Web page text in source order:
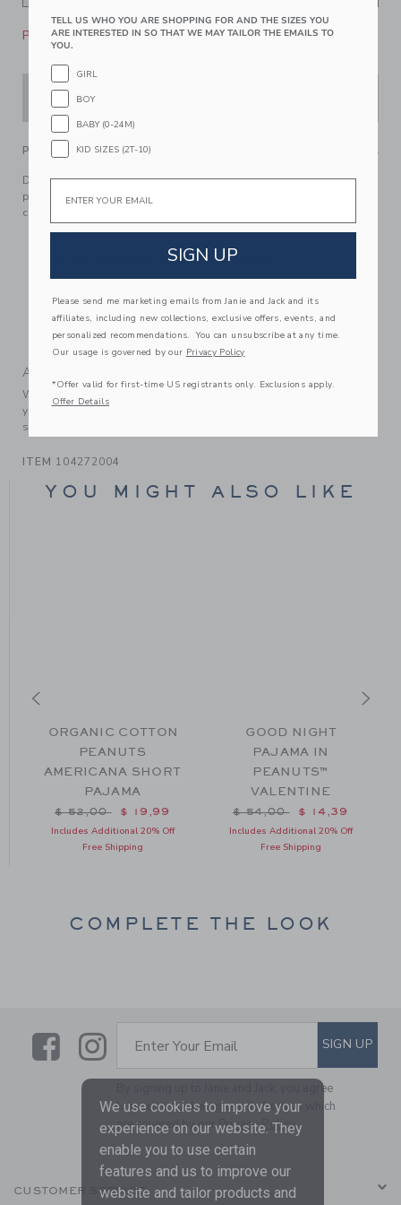
Please select size for availability
PRODUCT DETAILS
Dream of getaways with good friends in our feel-good soft,
pure cotton PJ. Featuring a one-of-a-kind Peanuts Snoopy
camp print.
100% Cotton Rib For Pure Softness
Elasticized Waist For Dreamy Comfort
For Child’s Safety, Garment Should Fit Snugly. This
Garment Is Not Flame Resistant. Loose Fitting Garment
Is More Likely To Catch Fire.
Machine Washable; Imported
A Forever Kind of Love
We make clothes that last. Keepsakes that can stay with
your family, be handed down to your friends or donated for
someone else to love.
ITEM 104272004
YOU MIGHT ALSO LIKE
$ 48,00 to
ORGANIC COTTON
PEANUTS
AMERICANA SHORT
PAJAMA
Price reduced from $ 52,00 to
$ 52,00 $ 19,99
Includes Additional 20% Off
Free Shipping
GOOD NIGHT
PAJAMA IN
PEANUTS™
VALENTINE
Price reduced from $
$ 54,00 $ 14,39
Includes Additional 20% Off
Free Shipping
COMPLETE THE LOOK
LinkLink
SUBSCRIBE TO EMAIL
Enter Your Email SIGN UP
By signing up to Janie and Jack, you agree
to receive marketing emails from us which
are covered by ourPrivacy Policy
CUSTOMER SERVICE
We use cookies to improve your
experience on our website. They
enable you to use certain
features and us to improve our
website and tailor products and
TELL US WHO YOU ARE SHOPPING FOR AND THE SIZES YOU
ARE INTERESTED IN SO THAT WE MAY TAILOR THE EMAILS TO
YOU.
GIRL
BOY
BABY (0-24M)
KID SIZES (2T-10)
SIGN UP
Please send me marketing emails from Janie and Jack and its
affiliates, including new collections, exclusive offers, events, and
personalized recommendations. You can unsubscribe at any time.
Our usage is governed by our Privacy Policy
*Offer valid for first-time US registrants only. Exclusions apply.
Offer Details